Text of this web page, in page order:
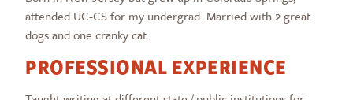
attended UC-CS for my undergrad. Married with 2 great
dogs and one cranky cat.
PROFESSIONAL EXPERIENCE